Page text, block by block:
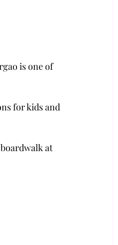
is one of
for kids and
at